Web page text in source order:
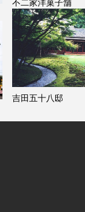
不二家洋菓子舗
吉田五十八邸